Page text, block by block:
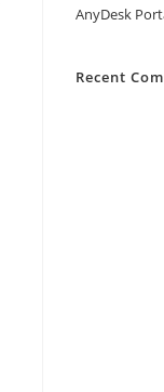
AnyDesk
Recent